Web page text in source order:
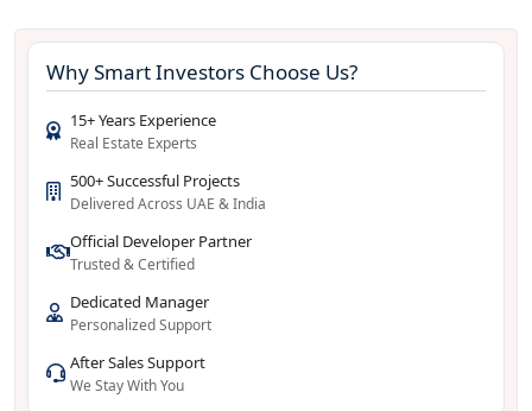
Why Smart Investors Choose Us?
15+ Years Experience
Real Estate Experts
500+ Successful Projects
Delivered Across UAE & India
Official Developer Partner
Trusted & Certified
Dedicated Manager
Personalized Support
After Sales Support
We Stay With You